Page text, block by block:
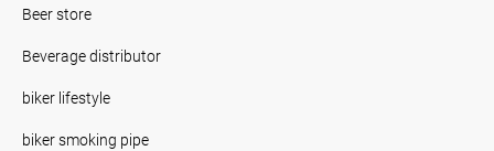
Beer store
Beverage distributor
biker lifestyle
biker smoking pipe